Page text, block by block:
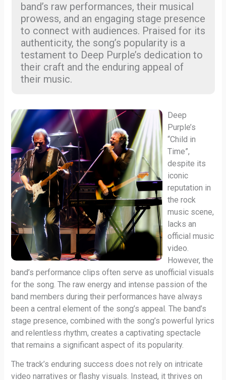
band’s raw performances, their musical
prowess, and an engaging stage presence
to connect with audiences. Praised for its
authenticity, the song’s popularity is a
testament to Deep Purple’s dedication to
their craft and the enduring appeal of
their music.
Deep
Purple’s
“Child in
Time”,
despite its
iconic
reputation in
the rock
music scene,
lacks an
official music
video.
However, the
band’s performance clips often serve as unofficial visuals
for the song. The raw energy and intense passion of the
band members during their performances have always
been a central element of the song’s appeal. The band’s
stage presence, combined with the song’s powerful lyrics
and relentless rhythm, creates a captivating spectacle
that remains a significant aspect of its popularity.
The track’s enduring success does not rely on intricate
video narratives or flashy visuals. Instead, it thrives on